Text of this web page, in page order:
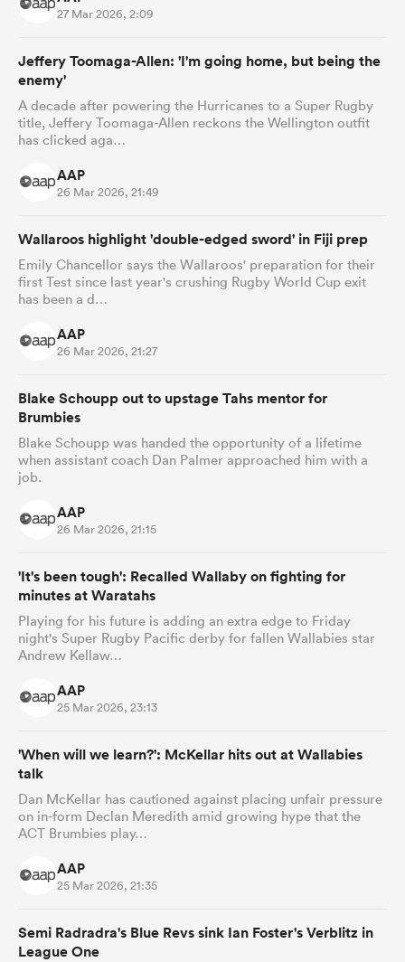
27 Mar 2026, 2:09
Jeffery Toomaga-Allen: 'I'm going home, but being the
enemy'
A decade after powering the Hurricanes to a Super Rugby
title, Jeffery Toomaga-Allen reckons the Wellington outfit
has clicked aga…
AAP
26 Mar 2026, 21:49
Wallaroos highlight 'double-edged sword' in Fiji prep
Emily Chancellor says the Wallaroos' preparation for their
first Test since last year's crushing Rugby World Cup exit
has been a d…
AAP
26 Mar 2026, 21:27
Blake Schoupp out to upstage Tahs mentor for
Brumbies
Blake Schoupp was handed the opportunity of a lifetime
when assistant coach Dan Palmer approached him with a
job.
AAP
26 Mar 2026, 21:15
'It's been tough': Recalled Wallaby on fighting for
minutes at Waratahs
Playing for his future is adding an extra edge to Friday
night's Super Rugby Pacific derby for fallen Wallabies star
Andrew Kellaw…
AAP
25 Mar 2026, 23:13
'When will we learn?': McKellar hits out at Wallabies
talk
Dan McKellar has cautioned against placing unfair pressure
on in-form Declan Meredith amid growing hype that the
ACT Brumbies play…
AAP
25 Mar 2026, 21:35
Semi Radradra's Blue Revs sink Ian Foster's Verblitz in
League One